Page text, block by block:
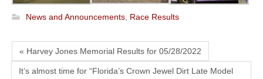
News and Announcements, Race Results
« Harvey Jones Memorial Results for 05/28/2022
It’s almost time for “Florida’s Crown Jewel Dirt Late Model